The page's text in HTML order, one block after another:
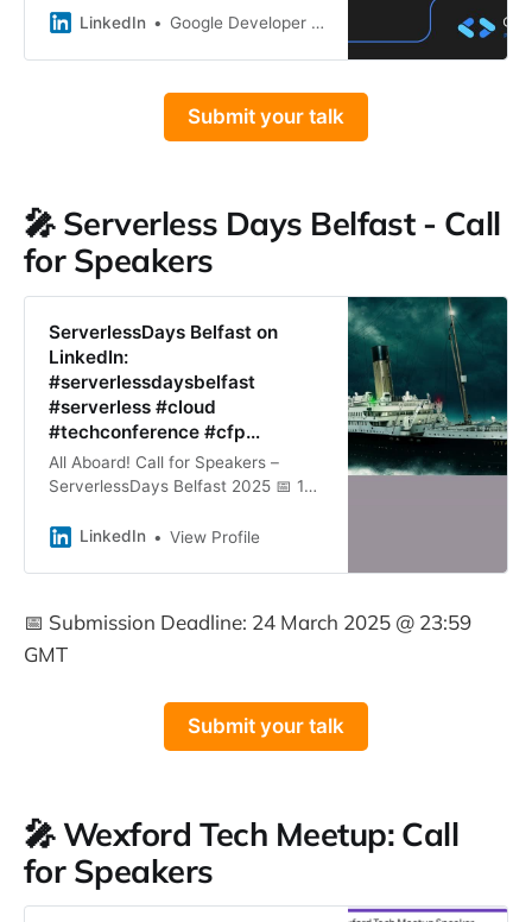
in 2025. If you&#39;re passionate
your…
LinkedIn Google Developer Group Portlaoise
Submit your talk
🎤 Serverless Days Belfast - Call
for Speakers
ServerlessDays Belfast on
LinkedIn:
#serverlessdaysbelfast
#serverless #cloud
#techconference #cfp…
All Aboard! Call for Speakers –
ServerlessDays Belfast 2025 📅 15
🌐 https://lnkd.in/eHqx5ZUB The Call
LinkedIn View Profile
📅 Submission Deadline: 24 March 2025 @ 23:59
GMT
Submit your talk
🎤 Wexford Tech Meetup: Call
for Speakers